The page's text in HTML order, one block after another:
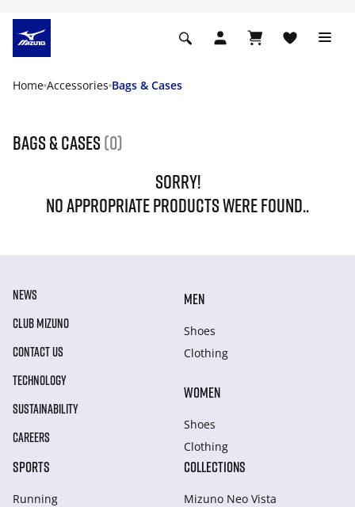
Home Accessories Bags & Cases
Bags & Cases (0)
SORRY!
NO APPROPRIATE PRODUCTS WERE FOUND..
NEWS
CLUB MIZUNO
CONTACT US
TECHNOLOGY
SUSTAINABILITY
CAREERS
MEN
Shoes
Clothing
WOMEN
Shoes
Clothing
SPORTS
Running
COLLECTIONS
Mizuno Neo Vista